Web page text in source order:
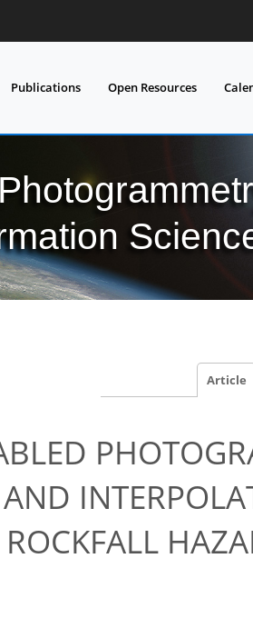
Publications Open Resources
Article